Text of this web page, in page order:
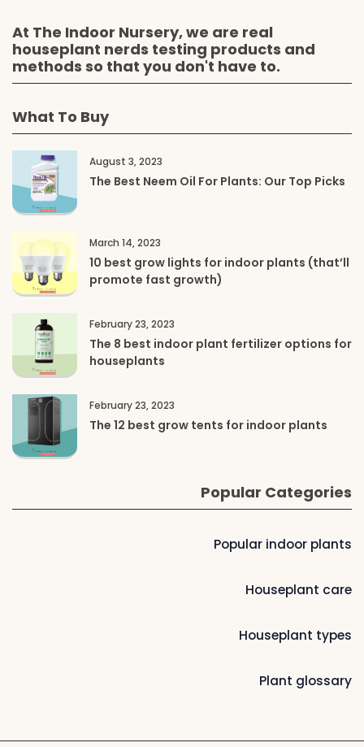
At The Indoor Nursery, we are real
houseplant nerds testing products and
methods so that you don't have to.
What To Buy
August 3, 2023
The Best Neem Oil For Plants: Our Top Picks
March 14, 2023
10 best grow lights for indoor plants (that’ll
promote fast growth)
February 23, 2023
The 8 best indoor plant fertilizer options for
houseplants
February 23, 2023
The 12 best grow tents for indoor plants
Popular Categories
Popular indoor plants
Houseplant care
Houseplant types
Plant glossary